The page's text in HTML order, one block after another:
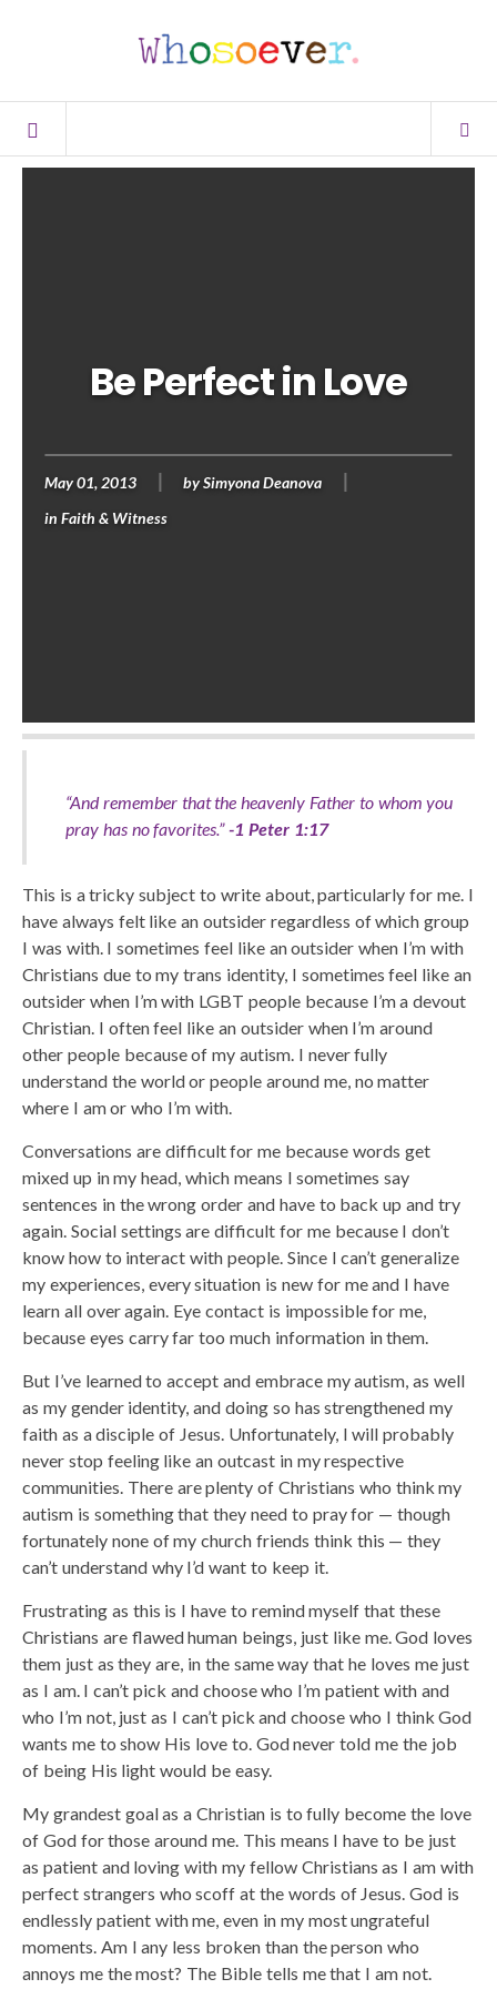
Be Perfect in Love
May 01, 2013 by Simyona Deanova
in Faith & Witness
“And remember that the heavenly Father to whom you
pray has no favorites.”-1 Peter 1:17
This is a tricky subject to write about, particularly for me. I
have always felt like an outsider regardless of which group
I was with. I sometimes feel like an outsider when I’m with
Christians due to my trans identity, I sometimes feel like an
outsider when I’m with LGBT people because I’m a devout
Christian. I often feel like an outsider when I’m around
other people because of my autism. I never fully
understand the world or people around me, no matter
where I am or who I’m with.
Conversations are difficult for me because words get
mixed up in my head, which means I sometimes say
sentences in the wrong order and have to back up and try
again. Social settings are difficult for me because I don’t
know how to interact with people. Since I can’t generalize
my experiences, every situation is new for me and I have
learn all over again. Eye contact is impossible for me,
because eyes carry far too much information in them.
But I’ve learned to accept and embrace my autism, as well
as my gender identity, and doing so has strengthened my
faith as a disciple of Jesus. Unfortunately, I will probably
never stop feeling like an outcast in my respective
communities. There are plenty of Christians who think my
autism is something that they need to pray for — though
fortunately none of my church friends think this — they
can’t understand why I’d want to keep it.
Frustrating as this is I have to remind myself that these
Christians are flawed human beings, just like me. God loves
them just as they are, in the same way that he loves me just
as I am. I can’t pick and choose who I’m patient with and
who I’m not, just as I can’t pick and choose who I think God
wants me to show His love to. God never told me the job
of being His light would be easy.
My grandest goal as a Christian is to fully become the love
of God for those around me. This means I have to be just
as patient and loving with my fellow Christians as I am with
perfect strangers who scoff at the words of Jesus. God is
endlessly patient with me, even in my most ungrateful
moments. Am I any less broken than the person who
annoys me the most? The Bible tells me that I am not.